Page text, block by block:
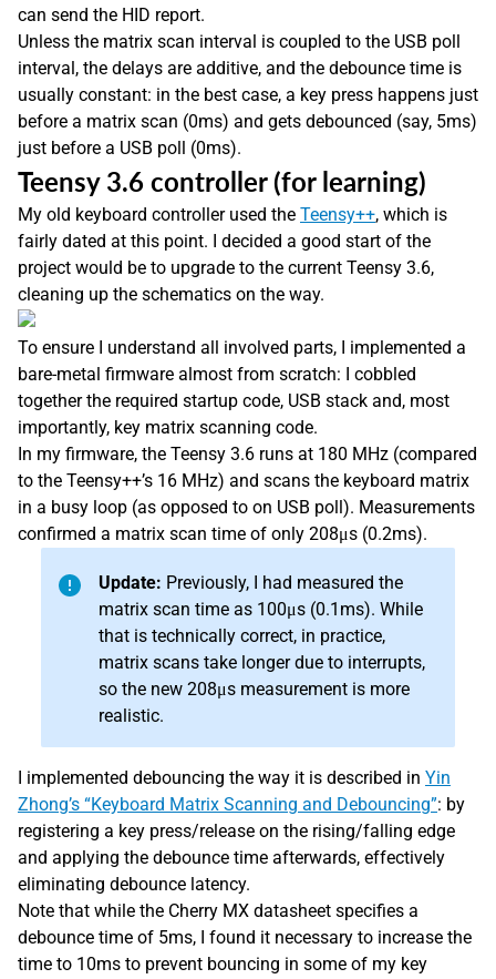
can send the HID report.
Unless the matrix scan interval is coupled to the USB poll
interval, the delays are additive, and the debounce time is
usually constant: in the best case, a key press happens just
before a matrix scan (0ms) and gets debounced (say, 5ms)
just before a USB poll (0ms).
Teensy 3.6 controller (for learning)
My old keyboard controller used the Teensy++, which is
fairly dated at this point. I decided a good start of the
project would be to upgrade to the current Teensy 3.6,
cleaning up the schematics on the way.
To ensure I understand all involved parts, I implemented a
bare-metal firmware almost from scratch: I cobbled
together the required startup code, USB stack and, most
importantly, key matrix scanning code.
In my firmware, the Teensy 3.6 runs at 180 MHz (compared
to the Teensy++’s 16 MHz) and scans the keyboard matrix
in a busy loop (as opposed to on USB poll). Measurements
confirmed a matrix scan time of only 208μs (0.2ms).
Update: Previously, I had measured the
matrix scan time as 100μs (0.1ms). While
that is technically correct, in practice,
matrix scans take longer due to interrupts,
so the new 208μs measurement is more
realistic.
I implemented debouncing the way it is described in Yin
Zhong’s “Keyboard Matrix Scanning and Debouncing”: by
registering a key press/release on the rising/falling edge
and applying the debounce time afterwards, effectively
eliminating debounce latency.
Note that while the Cherry MX datasheet specifies a
debounce time of 5ms, I found it necessary to increase the
time to 10ms to prevent bouncing in some of my key